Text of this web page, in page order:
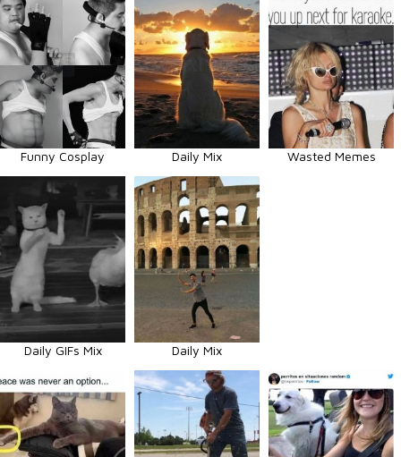
Funny Cosplay Daily Mix Wasted Memes
Daily GIFs Mix Daily Mix